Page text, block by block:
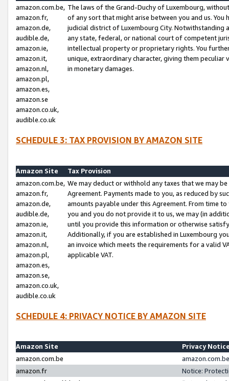
amazon.com.be,
amazon.fr,
amazon.de,
audible.de,
amazon.ie,
amazon.it,
amazon.nl,
amazon.pl,
amazon.es,
amazon.se
amazon.co.uk,
audible.co.uk
The laws of the Grand-Duchy of Luxembourg,
of any sort that might arise between you and us.
judicial district of Luxembourg City. Notwithstanding
any state, federal, or national court of competent
intellectual property or proprietary rights. You
unique, extraordinary character, giving them
in monetary damages.
SCHEDULE 3: TAX PROVISION BY AMAZON SITE
Amazon Site
Tax Provision
amazon.com.be,
amazon.fr,
amazon.de,
audible.de,
amazon.ie,
amazon.it,
amazon.nl,
amazon.pl,
amazon.es,
amazon.se,
amazon.co.uk,
audible.co.uk
We may deduct or withhold any taxes that we may
Agreement. Payments made to you, as reduced by
amounts payable under this Agreement. From time
you and you do not provide it to us, we may (in
until you provide this information or otherwise
Additionally, if you are established in Luxembourg
an invoice which meets the requirements for a valid
applicable VAT.
SCHEDULE 4: PRIVACY NOTICE BY AMAZON SITE
Amazon Site
Privacy
amazon.com.be
amazon.fr
Notice: